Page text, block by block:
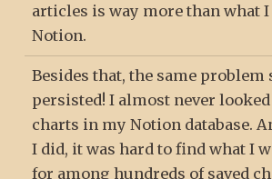
articles is way more than what I
Notion.
Besides that, the same problem
persisted! I almost never looked
charts in my Notion database.
I did, it was hard to find what I
for among hundreds of saved